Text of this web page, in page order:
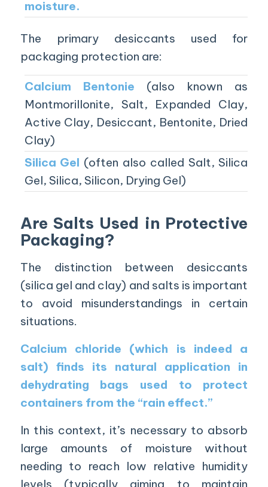
moisture.
The primary desiccants used for
packaging protection are:
Calcium Bentonie (also known as
Montmorillonite, Salt, Expanded Clay,
Active Clay, Desiccant, Bentonite, Dried
Clay)
Silica Gel (often also called Salt, Silica
Gel, Silica, Silicon, Drying Gel)
Are Salts Used in Protective
Packaging?
The distinction between desiccants
(silica gel and clay) and salts is important
to avoid misunderstandings in certain
situations.
Calcium chloride (which is indeed a
salt) finds its natural application in
dehydrating bags used to protect
containers from the “rain effect.”
In this context, it’s necessary to absorb
large amounts of moisture without
needing to reach low relative humidity